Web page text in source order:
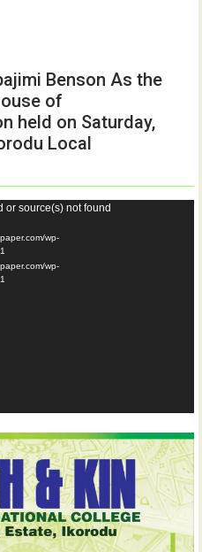
Benson As the
of
held on Saturday,
Local
or source(s) not found
wp-
wp-